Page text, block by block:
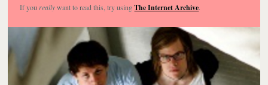
If you reallywant to read this, try usingThe Internet Archive.